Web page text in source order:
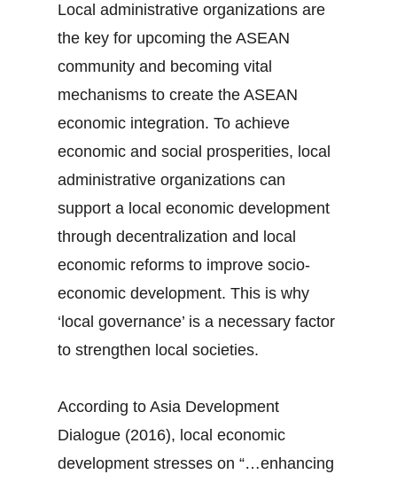
Local administrative organizations are
the key for upcoming the ASEAN
community and becoming vital
mechanisms to create the ASEAN
economic integration. To achieve
economic and social prosperities, local
administrative organizations can
support a local economic development
through decentralization and local
economic reforms to improve socio-
economic development. This is why
‘local governance’ is a necessary factor
to strengthen local societies.
According to Asia Development
Dialogue (2016), local economic
development stresses on “…enhancing